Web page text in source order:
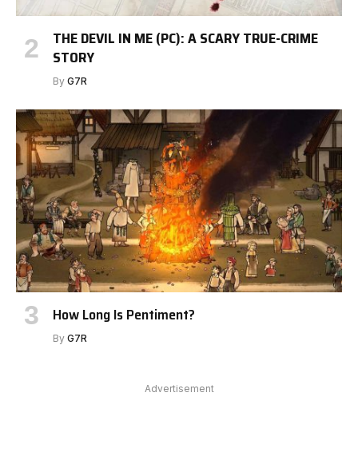
THE DEVIL IN ME (PC): A SCARY TRUE-CRIME
STORY
By G7R
How Long Is Pentiment?
By G7R
Advertisement